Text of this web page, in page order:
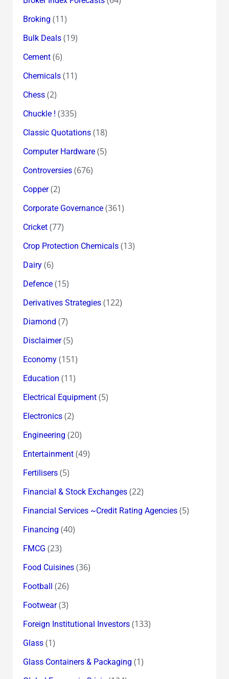
Broking (11)
Bulk Deals(19)
Cement(6)
Chemicals(11)
Chess(2)
Chuckle ! (335)
Classic Quotations(18)
Computer Hardware(5)
Controversies(676)
Copper(2)
Corporate Governance(361)
Cricket(77)
Crop Protection Chemicals(13)
Dairy(6)
Defence(15)
Derivatives Strategies(122)
Diamond (7)
Disclaimer(5)
Economy(151)
Education (11)
Electrical Equipment(5)
Electronics(2)
Engineering (20)
Entertainment(49)
Fertilisers(5)
Financial & Stock Exchanges(22)
Financial Services ~Credit Rating Agencies(5)
Financing (40)
FMCG (23)
Food Cuisines(36)
Football (26)
Footwear(3)
Foreign Institutional Investors(133)
Glass(1)
Glass Containers & Packaging (1)